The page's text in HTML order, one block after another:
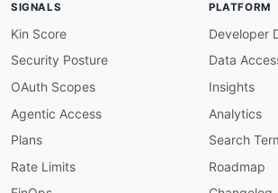
SIGNALS
Kin Score
Security Posture
OAuth Scopes
Agentic Access
Plans
Rate Limits
PLATFORM
Developer
Data
Insights
Analytics
Search
Roadmap